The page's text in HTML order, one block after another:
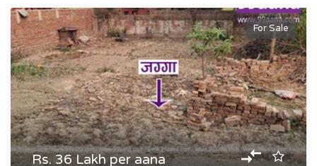
For Sale
Rs. 36 Lakh per aana